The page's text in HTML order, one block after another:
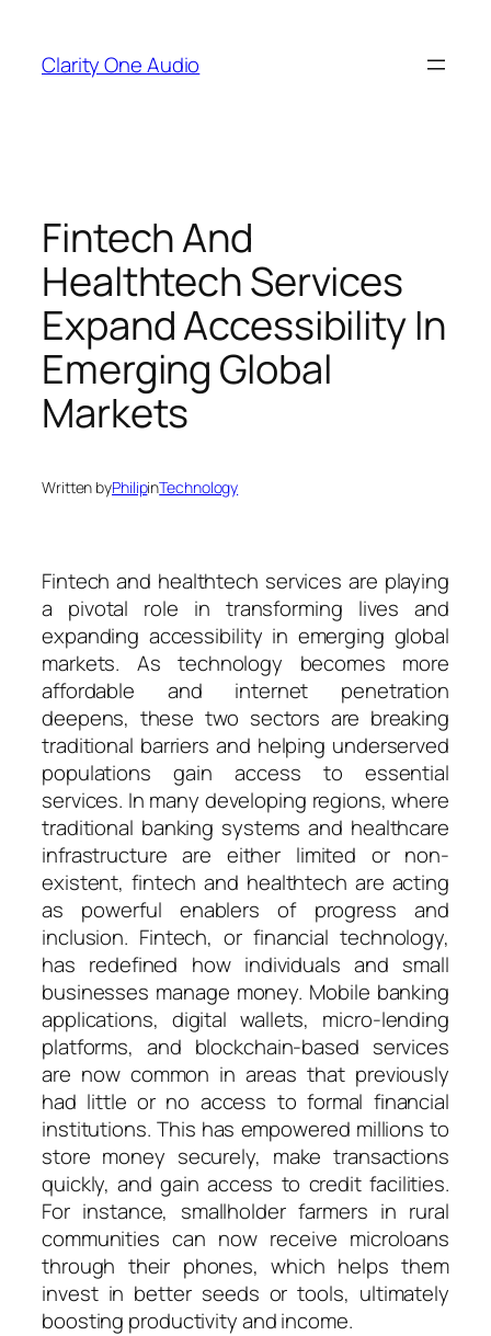
content
Clarity One Audio
Fintech And
Healthtech Services
Expand Accessibility In
Emerging Global
Markets
Written byPhilipinTechnology
Fintech and healthtech services are playing
a pivotal role in transforming lives and
expanding accessibility in emerging global
markets. As technology becomes more
affordable and internet penetration
deepens, these two sectors are breaking
traditional barriers and helping underserved
populations gain access to essential
services. In many developing regions, where
traditional banking systems and healthcare
infrastructure are either limited or non-
existent, fintech and healthtech are acting
as powerful enablers of progress and
inclusion. Fintech, or financial technology,
has redefined how individuals and small
businesses manage money. Mobile banking
applications, digital wallets, micro-lending
platforms, and blockchain-based services
are now common in areas that previously
had little or no access to formal financial
institutions. This has empowered millions to
store money securely, make transactions
quickly, and gain access to credit facilities.
For instance, smallholder farmers in rural
communities can now receive microloans
through their phones, which helps them
invest in better seeds or tools, ultimately
boosting productivity and income.